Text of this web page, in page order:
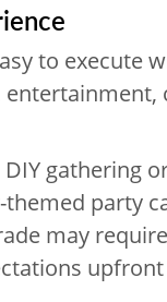
to execute
gathering
party
may